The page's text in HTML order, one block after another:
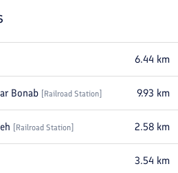
6.44 km
Bonab [Railroad Station] 9.93 km
[Railroad Station] 2.58 km
3.54 km